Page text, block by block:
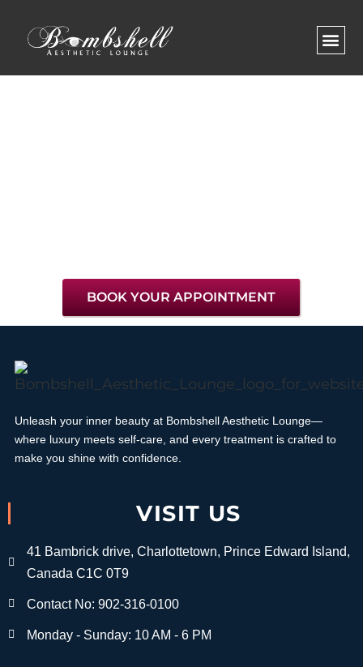
BOOK YOUR APPOINTMENT
Unleash your inner beauty at Bombshell Aesthetic Lounge—
where luxury meets self-care, and every treatment is crafted to
make you shine with confidence.
VISIT US
41 Bambrick drive, Charlottetown, Prince Edward Island,
Canada C1C 0T9
Contact No: 902-316-0100
Monday - Sunday: 10 AM - 6 PM